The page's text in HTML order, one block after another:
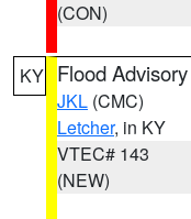
(CON)
KY Flood Advisory
JKL (CMC)
Letcher, in KY
VTEC# 143
(NEW)